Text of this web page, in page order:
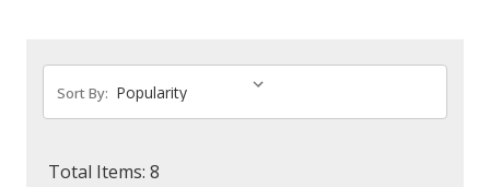
Sort By:
Total Items: 8